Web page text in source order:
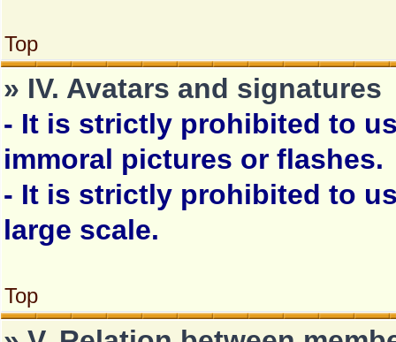
Top
» IV. Avatars and signatures
- It is strictly prohibited to
immoral pictures or flashes.
- It is strictly prohibited to
large scale.
Top